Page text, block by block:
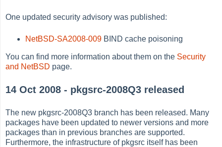
One updated security advisory was published:
NetBSD-SA2008-009 BIND cache poisoning
You can find more information about them on the Security
and NetBSD page.
14 Oct 2008 - pkgsrc-2008Q3 released
The new pkgsrc-2008Q3 branch has been released. Many
packages have been updated to newer versions and more
packages than in previous branches are supported.
Furthermore, the infrastructure of pkgsrc itself has been